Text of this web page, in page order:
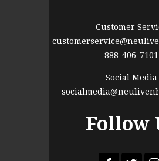
Customer
888-406-7101
Social Media
Follow